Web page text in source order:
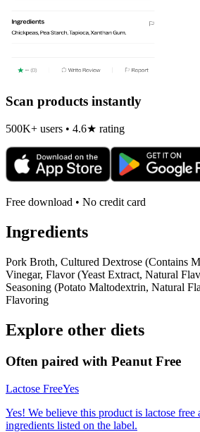
Scan products instantly
500K+ users • 4.6★ rating
Free download • No credit card
Ingredients
Pork Broth, Cultured Dextrose (Contains
Vinegar, Flavor (Yeast Extract, Natural
Seasoning (Potato Maltodextrin, Natural
Flavoring
Explore other diets
Often paired with Peanut Free
Lactose FreeYes
Yes! We believe this product is lactose free
ingredients listed on the label.